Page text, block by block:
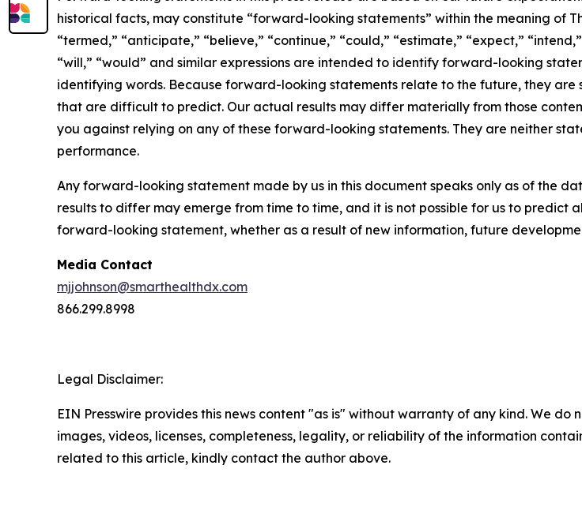
historical facts, may constitute “forward-looking statements” within the meaning of
“termed,” “anticipate,” “believe,” “continue,” “could,” “estimate,” “expect,”
“will,” “would” and similar expressions are intended to identify forward-looking
identifying words. Because forward-looking statements relate to the future, they are
that are difficult to predict. Our actual results may differ materially from those
you against relying on any of these forward-looking statements. They are neither
performance.
Any forward-looking statement made by us in this document speaks only as of the
results to differ may emerge from time to time, and it is not possible for us to
forward-looking statement, whether as a result of new information, future
Media Contact
mjjohnson@smarthealthdx.com
866.299.8998
Legal Disclaimer:
EIN Presswire provides this news content "as is" without warranty of any kind. We
images, videos, licenses, completeness, legality, or reliability of the information
related to this article, kindly contact the author above.